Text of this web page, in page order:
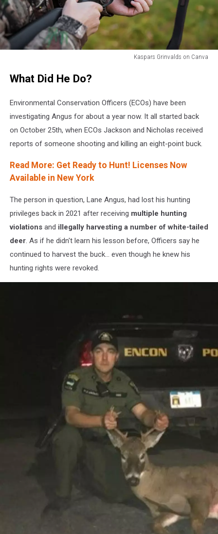
Kaspars Grinvalds on Canva
Grinvalds
Canva
What Did He Do?
Environmental Conservation Officers (ECOs) have been
investigating Angus for about a year now. It all started back
on October 25th, when ECOs Jackson and Nicholas received
reports of someone shooting and killing an eight-point buck.
Read More: Get Ready to Hunt! Licenses Now
Available in New York
The person in question, Lane Angus, had lost his hunting
privileges back in 2021 after receiving multiple hunting
violations and illegally harvesting a number of white-tailed
deer. As if he didn't learn his lesson before, Officers say he
continued to harvest the buck... even though he knew his
hunting rights were revoked.